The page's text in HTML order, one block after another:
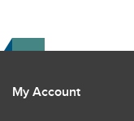
My Account